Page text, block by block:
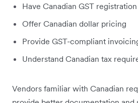
Have Canadian GST registration
Offer Canadian dollar pricing
Provide GST-compliant
Understand Canadian tax
Vendors familiar with Canadian